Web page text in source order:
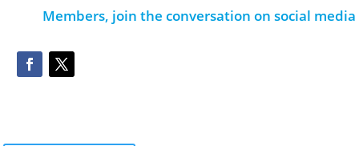
Members, join the conversation on social media